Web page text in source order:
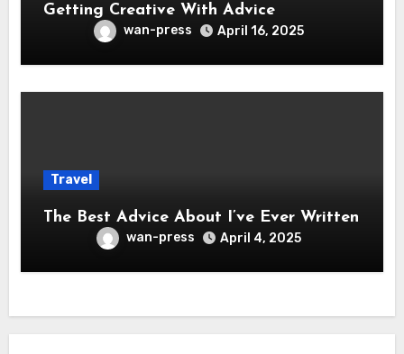
Getting Creative With Advice
wan-press April 16, 2025
Travel
The Best Advice About I’ve Ever Written
wan-press April 4, 2025